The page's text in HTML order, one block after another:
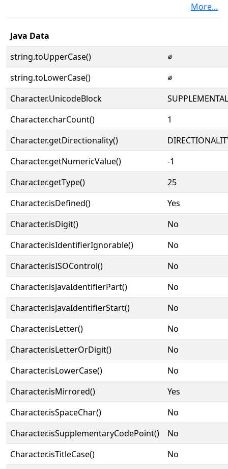
More...
Java Data
string.toUpperCase()
⫝̸
string.toLowerCase()
⫝̸
Character.UnicodeBlock
Character.charCount()
1
Character.getDirectionality()
Character.getNumericValue()
-1
Character.getType()
25
Character.isDefined()
Yes
Character.isDigit()
No
Character.isIdentifierIgnorable()
No
Character.isISOControl()
No
Character.isJavaIdentifierPart()
No
Character.isJavaIdentifierStart()
No
Character.isLetter()
No
Character.isLetterOrDigit()
No
Character.isLowerCase()
No
Character.isMirrored()
Yes
Character.isSpaceChar()
No
Character.isSupplementaryCodePoint()
No
Character.isTitleCase()
No